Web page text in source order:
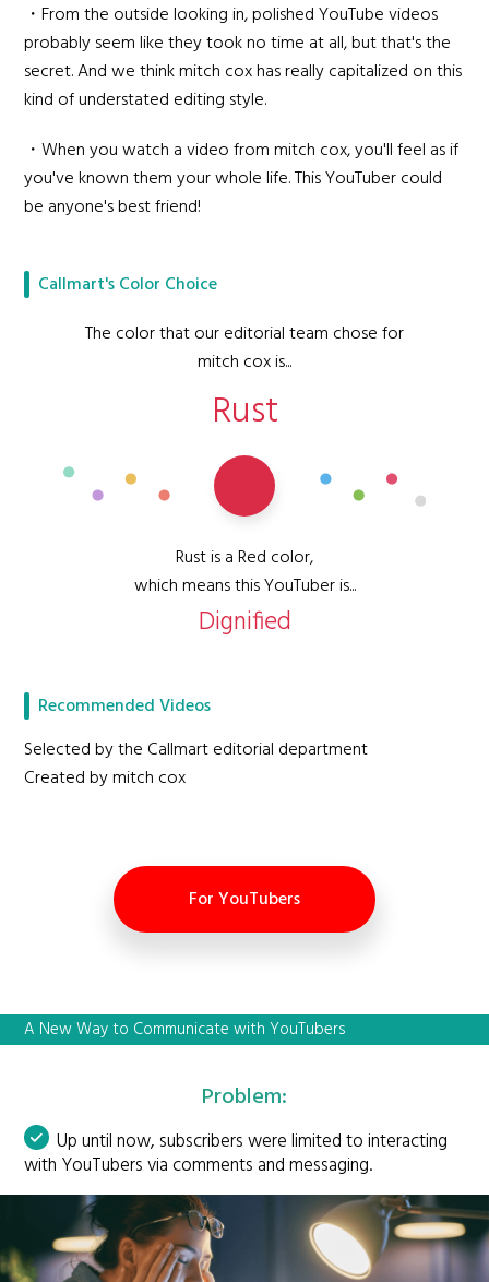
・From the outside looking in, polished YouTube videos
probably seem like they took no time at all, but that's the
secret. And we think mitch cox has really capitalized on this
kind of understated editing style.
・When you watch a video from mitch cox, you'll feel as if
you've known them your whole life. This YouTuber could
be anyone's best friend!
Callmart's Color Choice
The color that our editorial team chose for
mitch cox is...
Rust
Rust is a Red color,
which means this YouTuber is...
Dignified
Recommended Videos
Selected by the Callmart editorial department
Created by mitch cox
For YouTubers
A New Way to Communicate with YouTubers
Problem:
Up until now, subscribers were limited to interacting
with YouTubers via comments and messaging.